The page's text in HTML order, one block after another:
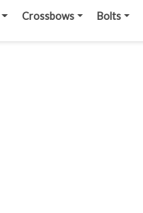
Crossbows Bolts